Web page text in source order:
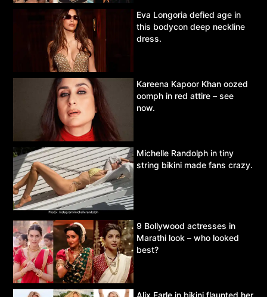
Eva Longoria defied age in
this bodycon deep neckline
dress.
Kareena Kapoor Khan oozed
oomph in red attire – see
now.
Michelle Randolph in tiny
string bikini made fans crazy.
9 Bollywood actresses in
Marathi look – who looked
best?